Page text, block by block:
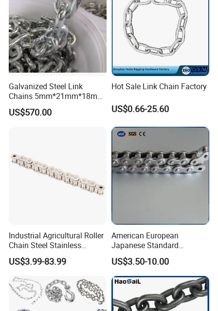
Galvanized Steel Link
Chains 5mm*21mm*18mm
12.5kg/Bag Corrente
Galvanizada
US$570.00
Hot Sale Link Chain Factory
US$0.66-25.60
Industrial Agricultural Roller
Chain Steel Stainless
Transmission Carbon
Conveyor Customized Link
Chain
US$3.99-83.99
American European
Japanese Standard
Stainless Steel
Transmission Chain for
Industrial Usage
US$3.50-10.00